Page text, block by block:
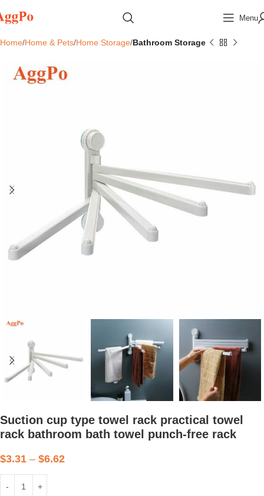
Menu
Home Home & Pets Home Storage Bathroom Storage
Suction cup type towel rack practical towel
rack bathroom bath towel punch-free rack
$3.31 – $6.62